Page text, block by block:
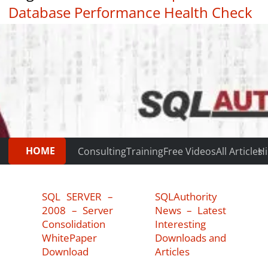
Database Performance Health Check
|
HOME ConsultingTrainingFree VideosAll Articles
SQL SERVER –
2008 – Server
Consolidation
WhitePaper
Download
SQLAuthority
News – Latest
Interesting
Downloads and
Articles